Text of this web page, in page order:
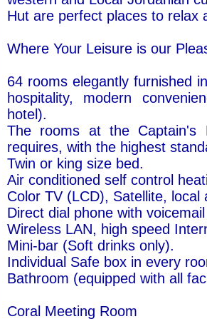
Hut are perfect places to relax
Where Your Leisure is our
64 rooms elegantly furnished
hospitality, modern
hotel).
The rooms at the Captain's
requires, with the highest
Twin or king size bed.
Air conditioned self control
Color TV (LCD), Satellite,
Direct dial phone with
Wireless LAN, high speed
Mini-bar (Soft drinks only).
Individual Safe box in every
Bathroom (equipped with all
Coral Meeting Room